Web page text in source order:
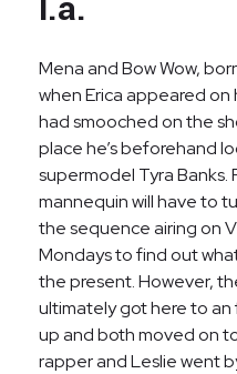
Mena and Bow Wow,
when Erica appeared on
had smooched on the
place he’s beforehand
supermodel Tyra Banks.
mannequin will have to
the sequence airing on
Mondays to find out
the present. However,
ultimately got here to
up and both moved on
rapper and Leslie went